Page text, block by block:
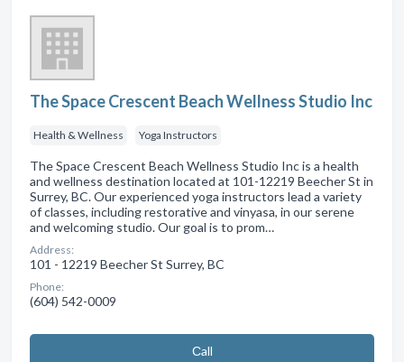
The Space Crescent Beach Wellness Studio Inc
Health & Wellness Yoga Instructors
The Space Crescent Beach Wellness Studio Inc is a health
and wellness destination located at 101-12219 Beecher St in
Surrey, BC. Our experienced yoga instructors lead a variety
of classes, including restorative and vinyasa, in our serene
and welcoming studio. Our goal is to prom…
Address:
101 - 12219 Beecher St Surrey, BC
Phone:
(604) 542-0009
Сall